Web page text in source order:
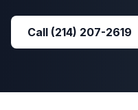
Call (214) 207-2619